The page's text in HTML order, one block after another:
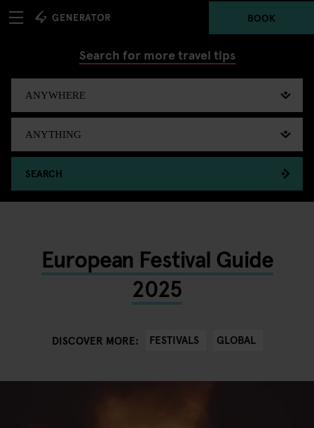
BOOK
Search for more travel tips
SEARCH
European Festival Guide
2025
DISCOVER MORE: FESTIVALS GLOBAL